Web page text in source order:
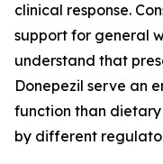
clinical response.
support for general
understand that
Donepezil serve an
function than
by different